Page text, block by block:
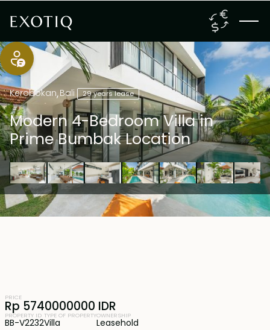
Kerobokan,Bali 29 years lease
Modern 4-Bedroom Villa in
Prime Bumbak Location
PRICE
Rp 5740000000 IDR
PROPERTY ID
BB-V2232
TYPE OF PROPERTY
Villa
OWNERSHIP
Leasehold